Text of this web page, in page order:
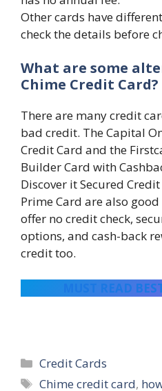
Other cards have
check the details before
What are some
Chime Credit Card?
There are many credit
bad credit. The Capital
Credit Card and the
Builder Card with
Discover it Secured
Prime Card are also
offer no credit check,
options, and cash-back
credit too.
MUST READ
Categories
Credit Cards
Tags
Chime credit card,